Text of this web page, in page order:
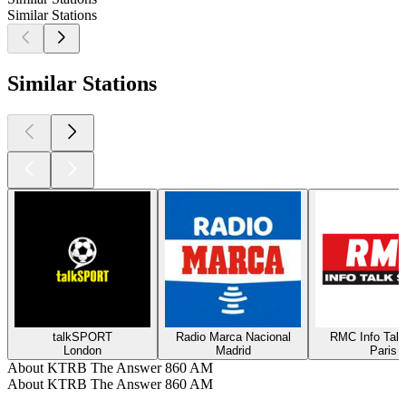
Similar Stations
Similar Stations
talkSPORT
London
Radio Marca Nacional
Madrid
RMC Info
Paris
About KTRB The Answer 860 AM
About KTRB The Answer 860 AM